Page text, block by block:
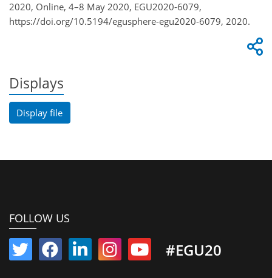
2020, Online, 4–8 May 2020, EGU2020-6079,
https://doi.org/10.5194/egusphere-egu2020-6079, 2020.
Displays
Display file
FOLLOW US
#EGU20